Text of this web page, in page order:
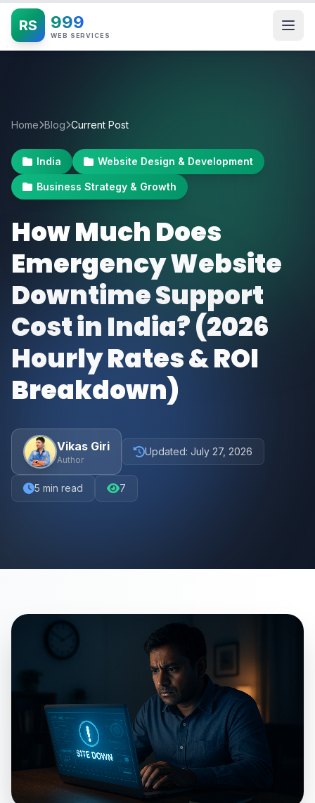
RS 999
WEB SERVICES
Home Blog Current Post
India Website Design & Development
Business Strategy & Growth
How Much Does
Emergency Website
Downtime Support
Cost in India? (2026
Hourly Rates & ROI
Breakdown)
Vikas Giri
Author
Updated: July 27, 2026
5 min read 7